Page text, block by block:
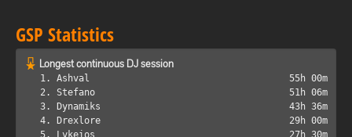
GSP Statistics
Longest continuous DJ session
1. Ashval
55h 00m
2. Stefano
51h 06m
3. Dynamiks
43h 36m
4. Drexlore
29h 00m
5. Lykeios
27h 30m